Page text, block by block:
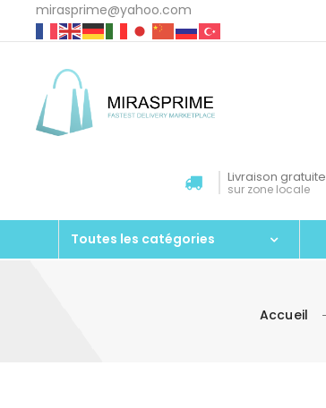
mirasprime@yahoo.com
Livraison gratuite
sur zone locale
Toutes les catégories
Accueil